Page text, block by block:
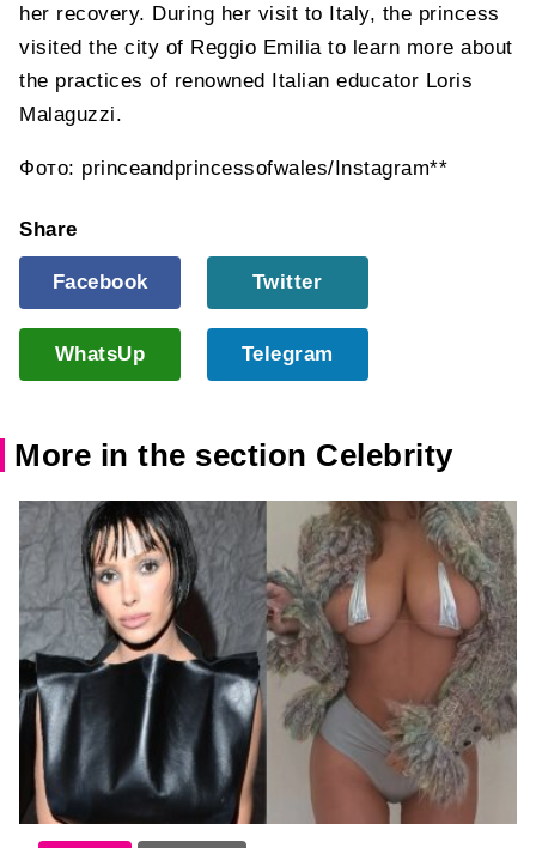
her recovery. During her visit to Italy, the princess
visited the city of Reggio Emilia to learn more about
the practices of renowned Italian educator Loris
Malaguzzi.
Фото: princeandprincessofwales/Instagram**
Share
Facebook Twitter
WhatsUp Telegram
More in the section Celebrity